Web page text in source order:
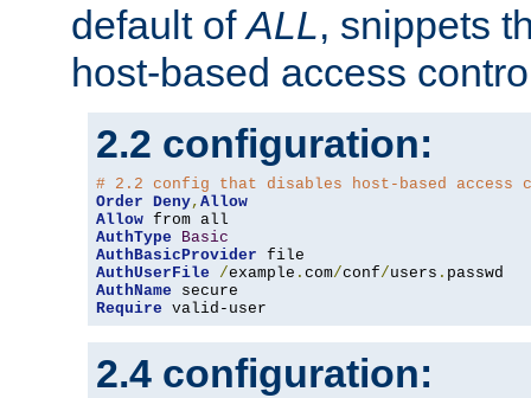
default ofALL, snippets
host-based access
2.2 configuration:
# 2.2 config that disables host-based access
Order Deny, Allow
Allow
AuthType
Basic
AuthBasicProvider
AuthUserFile
/example . com/conf/users .
AuthName
Require valid-user
2.4 configuration: